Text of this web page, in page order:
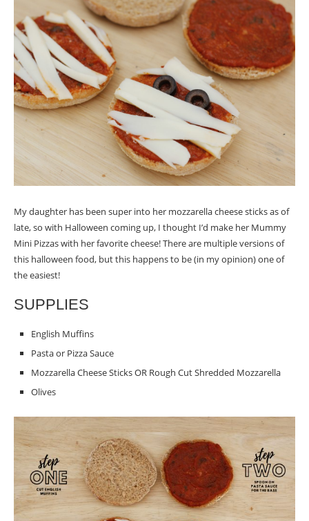
My daughter has been super into her mozzarella cheese sticks as of
late, so with Halloween coming up, I thought I’d make her Mummy
Mini Pizzas with her favorite cheese! There are multiple versions of
this halloween food, but this happens to be (in my opinion) one of
the easiest!
SUPPLIES
English Muffins
Pasta or Pizza Sauce
Mozzarella Cheese Sticks OR Rough Cut Shredded Mozzarella
Olives